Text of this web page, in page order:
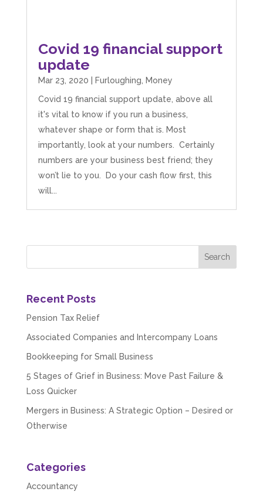
Covid 19 financial support
update
Mar 23, 2020 Furloughing, Money
Covid 19 financial support update, above all
it's vital to know if you run a business,
whatever shape or form that is. Most
importantly, look at your numbers. Certainly
numbers are your business best friend; they
won’t lie to you. Do your cash flow first, this
will...
Recent Posts
Pension Tax Relief
Associated Companies and Intercompany Loans
Bookkeeping for Small Business
5 Stages of Grief in Business: Move Past Failure &
Loss Quicker
Mergers in Business: A Strategic Option – Desired or
Otherwise
Categories
Accountancy